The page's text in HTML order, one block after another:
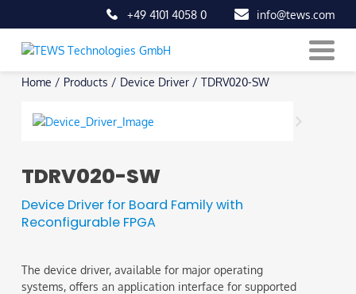
Skip
+49 4101 4058 0 info@tews.com
Home / Products / Device Driver / TDRV020-SW
TDRV020-SW
Device Driver for Board Family with
Reconfigurable FPGA
The device driver, available for major operating
systems, offers an application interface for supported